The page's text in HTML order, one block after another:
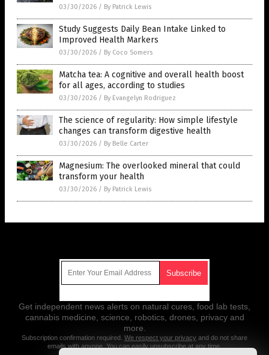
03/30/2026 / By Patrick Lewis
Study Suggests Daily Bean Intake Linked to
Improved Health Markers
03/30/2026 / By Coco Somers
Matcha tea: A cognitive and overall health boost
for all ages, according to studies
03/30/2026 / By Evangelyn Rodriguez
The science of regularity: How simple lifestyle
changes can transform digestive health
03/30/2026 / By Belle Carter
Magnesium: The overlooked mineral that could
transform your health
03/30/2026 / By Patrick Lewis
Get independent news alerts on natural cures, food lab tests,
cannabis medicine, science, robotics, drones, privacy and
more.
Subscription confirmation required. We respect your privacy and do not share
emails with anyone. You can easily unsubscribe at any time.